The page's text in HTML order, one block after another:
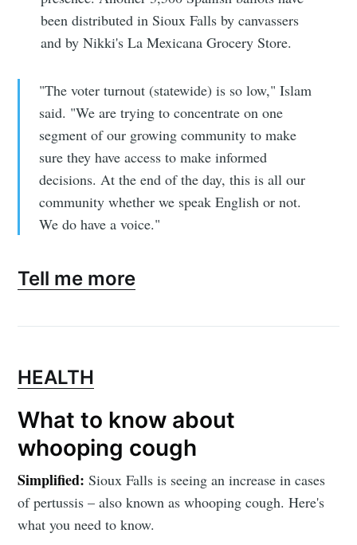
been distributed in Sioux Falls by canvassers
and by Nikki's La Mexicana Grocery Store.
"The voter turnout (statewide) is so low," Islam
said. "We are trying to concentrate on one
segment of our growing community to make
sure they have access to make informed
decisions. At the end of the day, this is all our
community whether we speak English or not.
We do have a voice."
Tell me more
HEALTH
What to know about
whooping cough
Simplified:Sioux Falls is seeing an increase in cases
of pertussis – also known as whooping cough. Here's
what you need to know.